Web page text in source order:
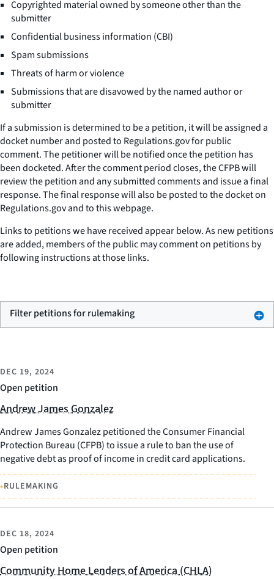
Copyrighted material owned by someone other than the
submitter
Confidential business information (CBI)
Spam submissions
Threats of harm or violence
Submissions that are disavowed by the named author or
submitter
If a submission is determined to be a petition, it will be assigned a
docket number and posted to Regulations.gov for public
comment. The petitioner will be notified once the petition has
been docketed. After the comment period closes, the CFPB will
review the petition and any submitted comments and issue a final
response. The final response will also be posted to the docket on
Regulations.gov and to this webpage.
Links to petitions we have received appear below. As new petitions
are added, members of the public may comment on petitions by
following instructions at those links.
Filter petitions for rulemaking
Open petition
DEC 19, 2024
Andrew James Gonzalez
Andrew James Gonzalez petitioned the Consumer Financial
Protection Bureau (CFPB) to issue a rule to ban the use of
negative debt as proof of income in credit card applications.
•RULEMAKING
Open petition
DEC 18, 2024
Community Home Lenders of America (CHLA)